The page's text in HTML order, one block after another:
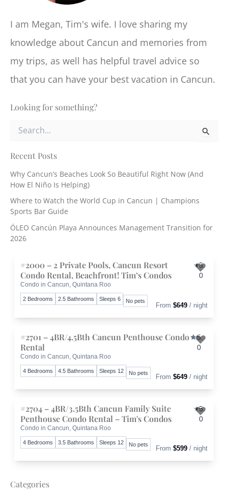
I am Megan, Tim's wife. I love sharing my
knowledge about Cancun and memories from
my trips, as well has helpful travel advice so
that you can have your best vacation in Cancun.
Looking for something?
r
h
f
r
:
Recent Posts
Why Cancun’s Beaches Look So Beautiful Right Now (And
How El Niño Is Helping)
Where to Watch the World Cup in Cancun | Champions
Sports Bar Guide
ÓLEO Cancún Playa Announces Management Transition for
2026
#2000 – 2 Private Pools, Cancun Resort
Condo Rental, Beachfront! Tim’s Condos
Condo in Cancun, Quintana Roo
5.
0
2 Bedrooms 2.5 Bathrooms Sleeps 6 No pets
From $649 / night
#2701 – 4BR/4.5Bth Cancun Penthouse Condo
Rental
Condo in Cancun, Quintana Roo
5.
0
4 Bedrooms 4.5 Bathrooms Sleeps 12 No pets
From $649 / night
#2704 – 4BR/3.5Bth Cancun Family Suite
Penthouse Condo Rental – Tim's Condos
Condo in Cancun, Quintana Roo
5.
0
4 Bedrooms 3.5 Bathrooms Sleeps 12 No pets
From $599 / night
Categories